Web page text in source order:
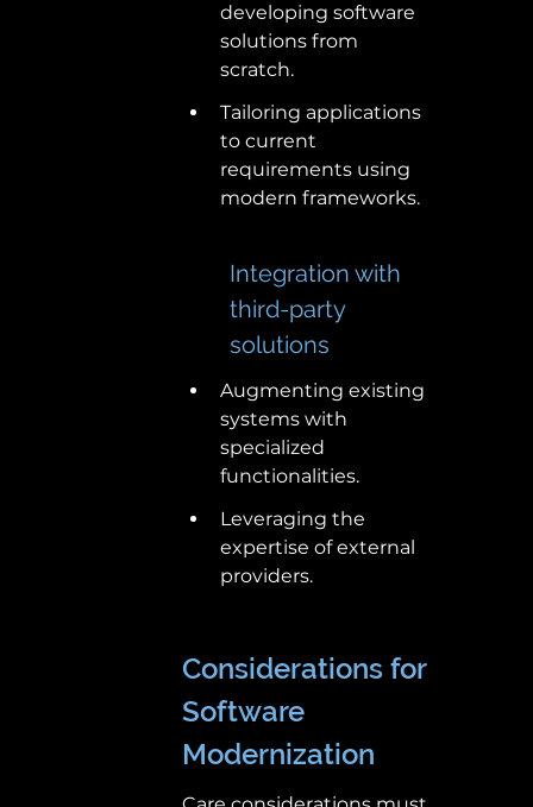
developing software
solutions from
scratch.
Tailoring applications
to current
requirements using
modern frameworks.
Integration with
third-party
solutions
Augmenting existing
systems with
specialized
functionalities.
Leveraging the
expertise of external
providers.
Considerations for
Software
Modernization